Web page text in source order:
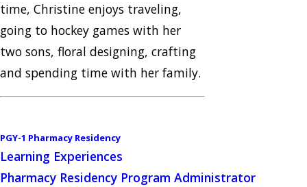
time, Christine enjoys traveling,
going to hockey games with her
two sons, floral designing, crafting
and spending time with her family.
PGY-1 Pharmacy Residency
Learning Experiences
Pharmacy Residency Program Administrator